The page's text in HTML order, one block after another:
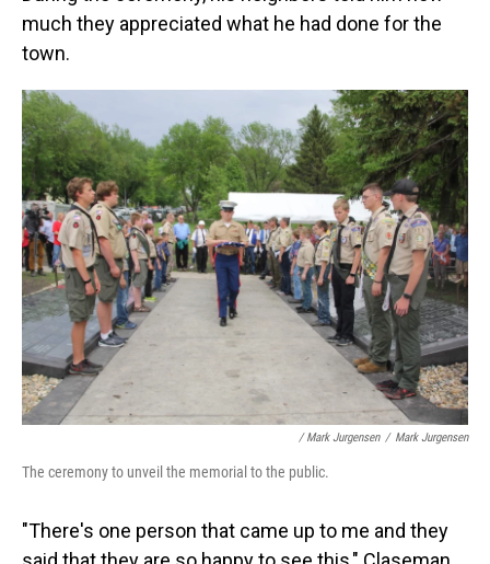
much they appreciated what he had done for the
town.
/ Mark Jurgensen / Mark Jurgensen
The ceremony to unveil the memorial to the public.
"There's one person that came up to me and they